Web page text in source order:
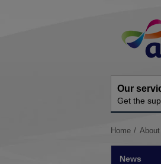
Our
Get the
You
Home
News